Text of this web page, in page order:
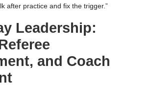
after practice and fix the trigger.”
Leadership:
and Coach